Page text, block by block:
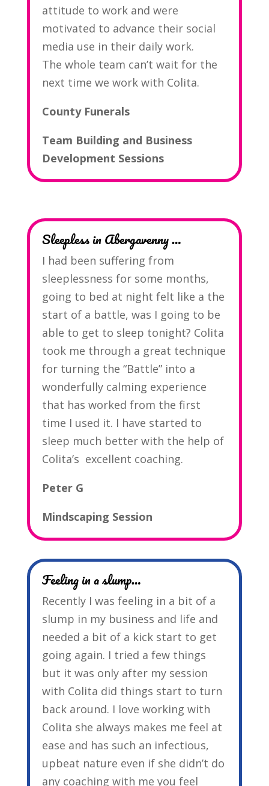
attitude to work and were
motivated to advance their social
media use in their daily work.
The whole team can’t wait for the
next time we work with Colita.
County Funerals
Team Building and Business
Development Sessions
Sleepless in Abergavenny …
I had been suffering from
sleeplessness for some months,
going to bed at night felt like a the
start of a battle, was I going to be
able to get to sleep tonight? Colita
took me through a great technique
for turning the “Battle” into a
wonderfully calming experience
that has worked from the first
time I used it. I have started to
sleep much better with the help of
Colita’s excellent coaching.
Peter G
Mindscaping Session
Feeling in a slump…
Recently I was feeling in a bit of a
slump in my business and life and
needed a bit of a kick start to get
going again. I tried a few things
but it was only after my session
with Colita did things start to turn
back around. I love working with
Colita she always makes me feel at
ease and has such an infectious,
upbeat nature even if she didn’t do
any coaching with me you feel